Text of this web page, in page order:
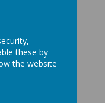
these by
the website